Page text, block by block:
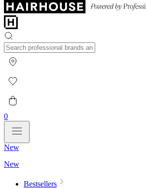
0
New
New
Bestsellers